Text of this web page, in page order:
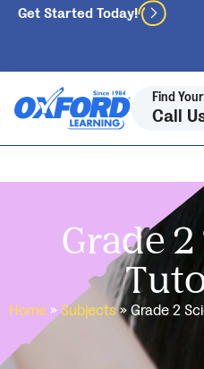
Get Started Today!
Find
Call
Grade
Home»Subjects»Grade 2